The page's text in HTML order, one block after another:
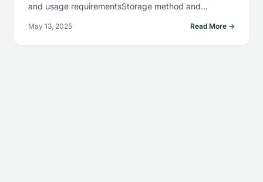
and usage requirementsStorage method and
material combinations…
May 13, 2025 Read More →